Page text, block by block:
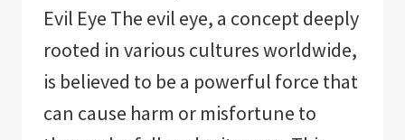
Evil Eye The evil eye, a concept deeply
rooted in various cultures worldwide,
is believed to be a powerful force that
can cause harm or misfortune to